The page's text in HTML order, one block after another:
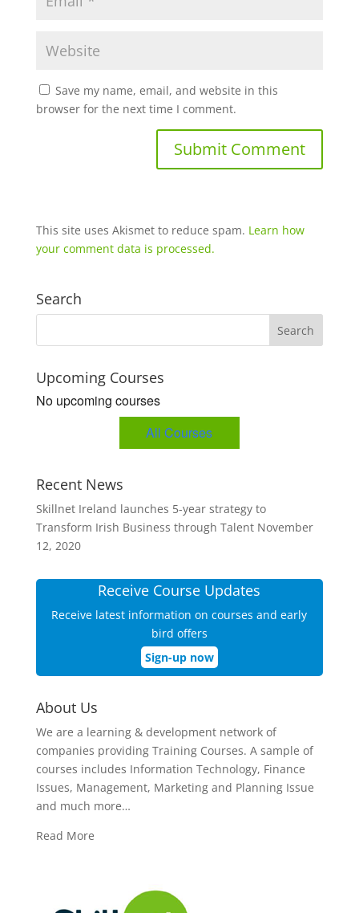
Save my name, email, and website in this
browser for the next time I comment.
This site uses Akismet to reduce spam. Learn how
your comment data is processed.
Search
Upcoming Courses
No upcoming courses
All Courses
Recent News
Skillnet Ireland launches 5-year strategy to
Transform Irish Business through Talent November
12, 2020
Receive Course Updates
Receive latest information on courses and early
bird offers
Sign-up now
About Us
We are a learning & development network of
companies providing Training Courses. A sample of
courses includes Information Technology, Finance
Issues, Management, Marketing and Planning Issue
and much more…
Read More